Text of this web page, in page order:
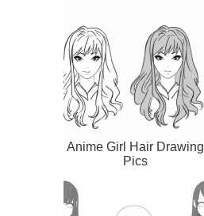
Anime Girl Hair Drawing
Pics